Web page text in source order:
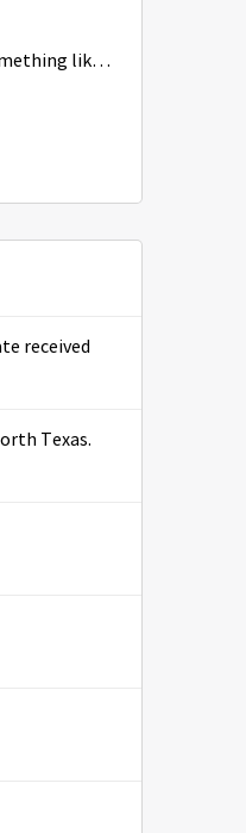
like
received
Texas.